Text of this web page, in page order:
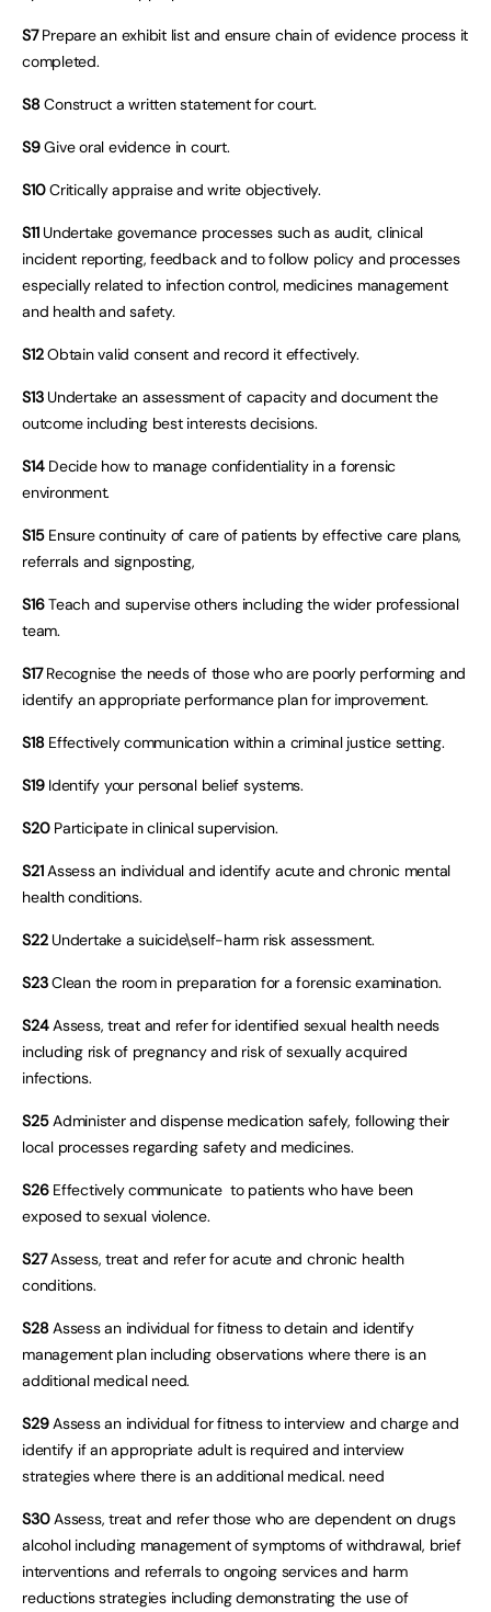
S7Prepare an exhibit list and ensure chain of evidence process it
completed.
S8Construct a written statement for court.
S9Give oral evidence in court.
S10Critically appraise and write objectively.
S11Undertake governance processes such as audit, clinical
incident reporting, feedback and to follow policy and processes
especially related to infection control, medicines management
and health and safety.
S12Obtain valid consent and record it effectively.
S13Undertake an assessment of capacity and document the
outcome including best interests decisions.
S14Decide how to manage confidentiality in a forensic
environment.
S15Ensure continuity of care of patients by effective care plans,
referrals and signposting,
S16Teach and supervise others including the wider professional
team.
S17Recognise the needs of those who are poorly performing and
identify an appropriate performance plan for improvement.
S18Effectively communication within a criminal justice setting.
S19Identify your personal belief systems.
S20Participate in clinical supervision.
S21Assess an individual and identify acute and chronic mental
health conditions.
S22Undertake a suicide\self-harm risk assessment.
S23Clean the room in preparation for a forensic examination.
S24Assess, treat and refer for identified sexual health needs
including risk of pregnancy and risk of sexually acquired
infections.
S25Administer and dispense medication safely, following their
local processes regarding safety and medicines.
S26Effectively communicate to patients who have been
exposed to sexual violence.
S27Assess, treat and refer for acute and chronic health
conditions.
S28Assess an individual for fitness to detain and identify
management plan including observations where there is an
additional medical need.
S29Assess an individual for fitness to interview and charge and
identify if an appropriate adult is required and interview
strategies where there is an additional medical. need
S30Assess, treat and refer those who are dependent on drugs
alcohol including management of symptoms of withdrawal, brief
interventions and referrals to ongoing services and harm
reductions strategies including demonstrating the use of